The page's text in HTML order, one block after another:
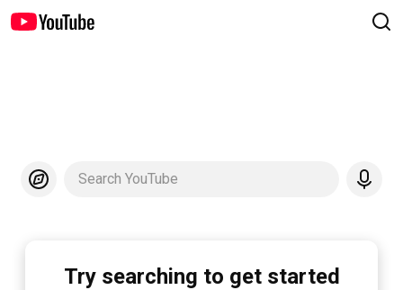
Search YouTube
Try searching to get started